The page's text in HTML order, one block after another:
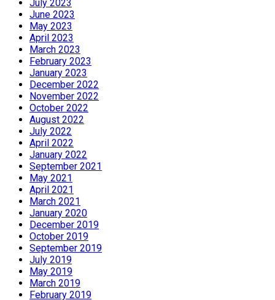
July 2023
June 2023
May 2023
April 2023
March 2023
February 2023
January 2023
December 2022
November 2022
October 2022
August 2022
July 2022
April 2022
January 2022
September 2021
May 2021
April 2021
March 2021
January 2020
December 2019
October 2019
September 2019
July 2019
May 2019
March 2019
February 2019